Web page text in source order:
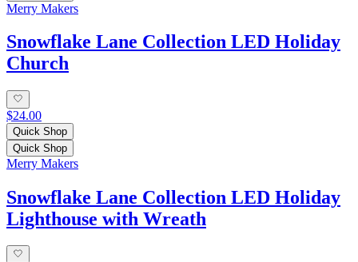
Merry Makers
Snowflake Lane Collection LED Holiday
Church
$24.00
Quick Shop
Quick Shop
Merry Makers
Snowflake Lane Collection LED Holiday
Lighthouse with Wreath